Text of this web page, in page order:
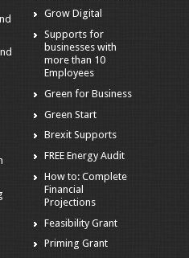
Grow Digital
Supports for
businesses with
more than 10
Employees
Green for Business
Green Start
Brexit Supports
FREE Energy Audit
How to: Complete
Financial
Projections
Feasibility Grant
Priming Grant